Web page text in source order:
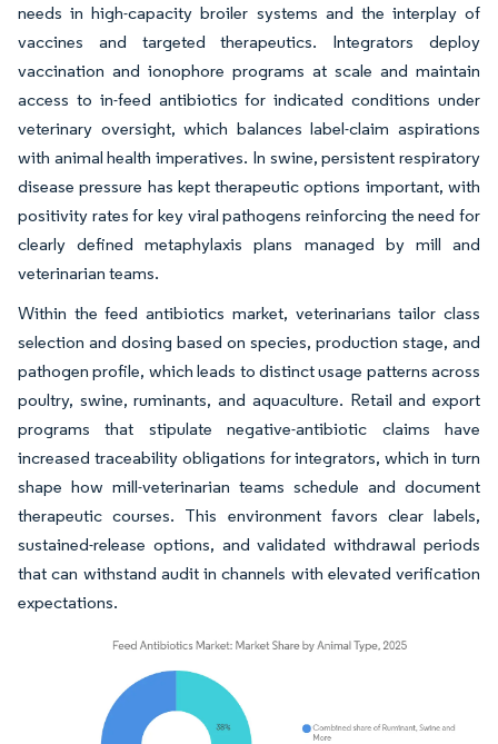
needs in high-capacity broiler systems and the interplay of
vaccines and targeted therapeutics. Integrators deploy
vaccination and ionophore programs at scale and maintain
access to in-feed antibiotics for indicated conditions under
veterinary oversight, which balances label-claim aspirations
with animal health imperatives. In swine, persistent respiratory
disease pressure has kept therapeutic options important, with
positivity rates for key viral pathogens reinforcing the need for
clearly defined metaphylaxis plans managed by mill and
veterinarian teams.
Within the feed antibiotics market, veterinarians tailor class
selection and dosing based on species, production stage, and
pathogen profile, which leads to distinct usage patterns across
poultry, swine, ruminants, and aquaculture. Retail and export
programs that stipulate negative-antibiotic claims have
increased traceability obligations for integrators, which in turn
shape how mill-veterinarian teams schedule and document
therapeutic courses. This environment favors clear labels,
sustained-release options, and validated withdrawal periods
that can withstand audit in channels with elevated verification
expectations.